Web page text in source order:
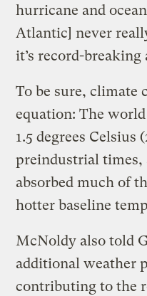
hurricane and
Atlantic] never
it’s record-breaking
To be sure, climate
equation: The
1.5 degrees Celsius
preindustrial times,
absorbed much of
hotter baseline
McNoldy also told
additional weather
contributing to the